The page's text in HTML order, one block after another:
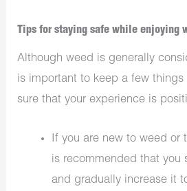
Tips for staying safe while enjoying
Although weed is generally
is important to keep a few
sure that your experience is
If you are new to weed or
is recommended that you
and gradually increase it